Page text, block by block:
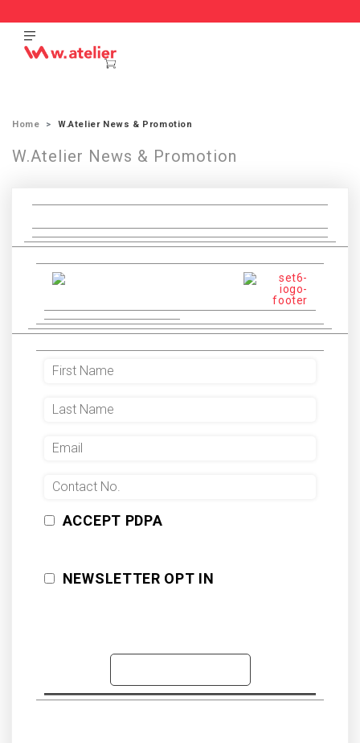
Home W.Atelier News & Promotion
W.Atelier News & Promotion
ACCEPT PDPA
NEWSLETTER OPT IN